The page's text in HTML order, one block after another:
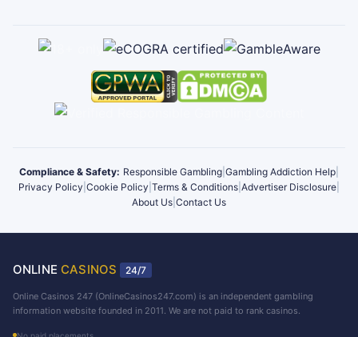
Compliance & Safety: Responsible Gambling Gambling Addiction Help
Privacy Policy Cookie Policy Terms & Conditions Advertiser Disclosure
About Us Contact Us
ONLINE CASINOS 24/7
Online Casinos 247 (OnlineCasinos247.com) is an independent gambling
information website founded in 2011. We are not paid to rank casinos.
No paid placements